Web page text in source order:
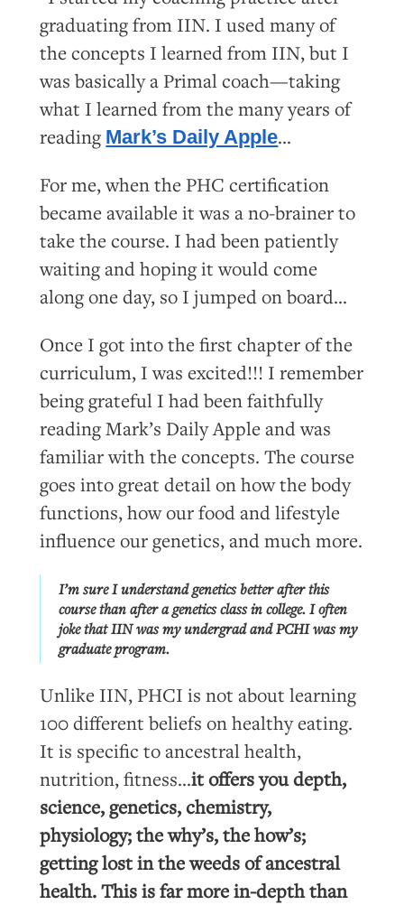
graduating from IIN. I used many of
the concepts I learned from IIN, but I
was basically a Primal coach—taking
what I learned from the many years of
reading Mark’s Daily Apple…
For me, when the PHC certification
became available it was a no-brainer to
take the course. I had been patiently
waiting and hoping it would come
along one day, so I jumped on board…
Once I got into the first chapter of the
curriculum, I was excited!!! I remember
being grateful I had been faithfully
reading Mark’s Daily Apple and was
familiar with the concepts. The course
goes into great detail on how the body
functions, how our food and lifestyle
influence our genetics, and much more.
I’m sure I understand genetics better after this
course than after a genetics class in college. I often
joke that IIN was my undergrad and PCHI was my
graduate program.
Unlike IIN, PHCI is not about learning
100 different beliefs on healthy eating.
It is specific to ancestral health,
nutrition, fitness…it offers you depth,
science, genetics, chemistry,
physiology; the why’s, the how’s;
getting lost in the weeds of ancestral
health. This is far more in-depth than